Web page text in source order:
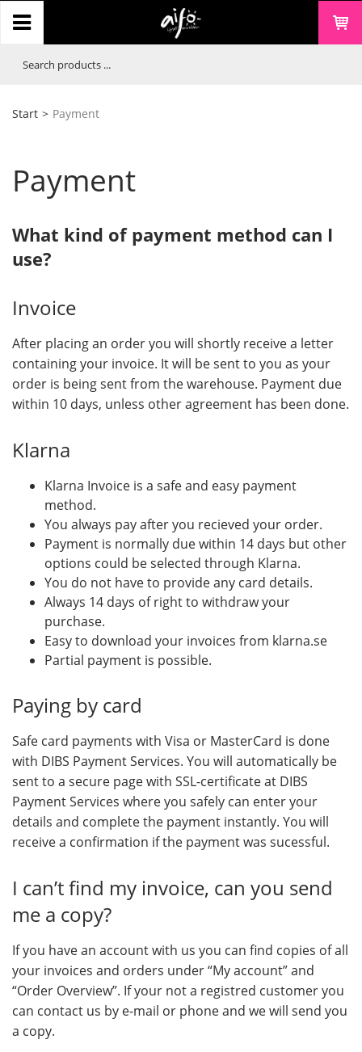
Start > Payment
Payment
What kind of payment method can I
use?
Invoice
After placing an order you will shortly receive a letter
containing your invoice. It will be sent to you as your
order is being sent from the warehouse. Payment due
within 10 days, unless other agreement has been done.
Klarna
Klarna Invoice is a safe and easy payment
method.
You always pay after you recieved your order.
Payment is normally due within 14 days but other
options could be selected through Klarna.
You do not have to provide any card details.
Always 14 days of right to withdraw your
purchase.
Easy to download your invoices from klarna.se
Partial payment is possible.
Paying by card
Safe card payments with Visa or MasterCard is done
with DIBS Payment Services. You will automatically be
sent to a secure page with SSL-certificate at DIBS
Payment Services where you safely can enter your
details and complete the payment instantly. You will
receive a confirmation if the payment was sucessful.
I can’t find my invoice, can you send
me a copy?
If you have an account with us you can find copies of all
your invoices and orders under “My account” and
“Order Overview”. If your not a registred customer you
can contact us by e-mail or phone and we will send you
a copy.